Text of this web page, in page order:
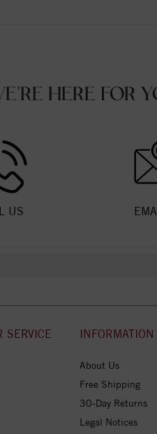
HERE FOR
US
SERVICE INFORMATION
About Us
Free Shipping
30-Day Returns
Legal Notices